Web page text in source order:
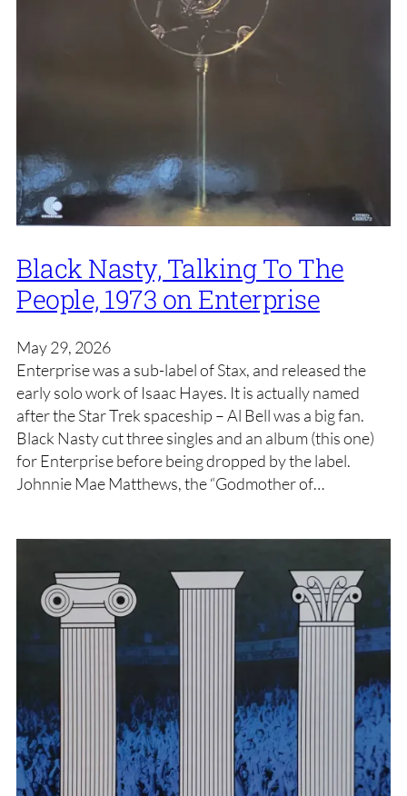
Black Nasty, Talking To The
People, 1973 on Enterprise
May 29, 2026
Enterprise was a sub-label of Stax, and released the
early solo work of Isaac Hayes. It is actually named
after the Star Trek spaceship – Al Bell was a big fan.
Black Nasty cut three singles and an album (this one)
for Enterprise before being dropped by the label.
Johnnie Mae Matthews, the “Godmother of…